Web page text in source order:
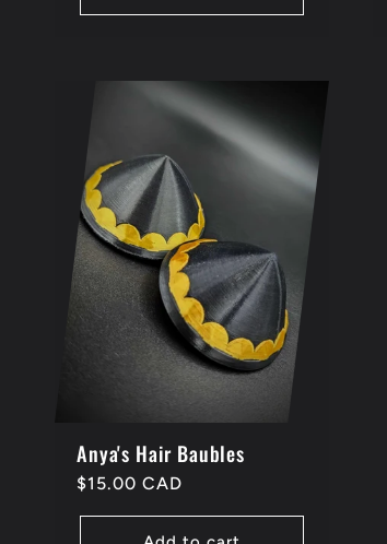
Anya's Hair Baubles
Regular
$15.00 CAD